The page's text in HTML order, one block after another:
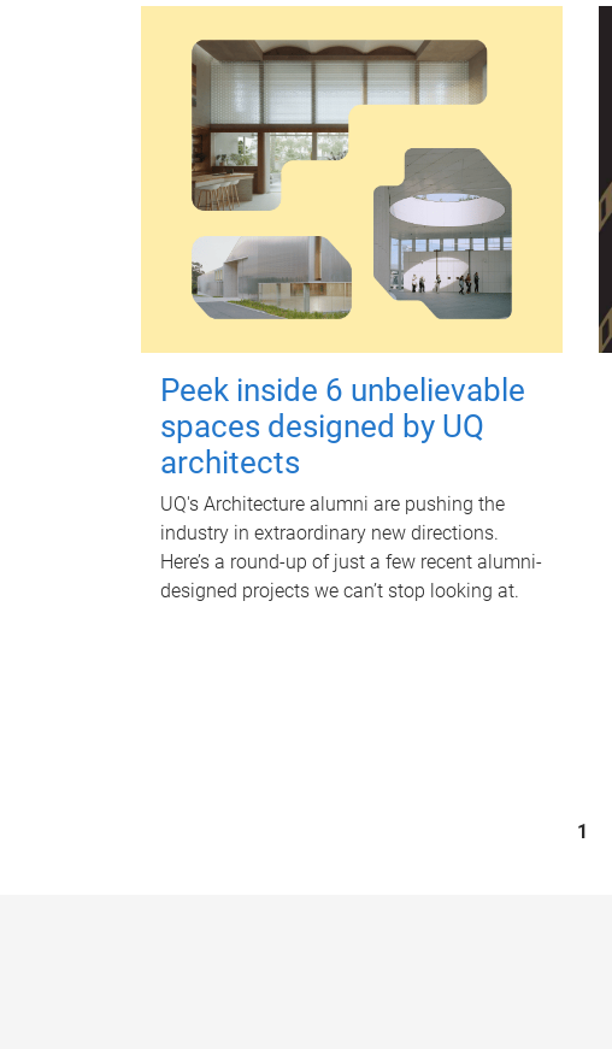
Peek inside 6 unbelievable
spaces designed by UQ
architects
UQ's Architecture alumni are pushing the
industry in extraordinary new directions.
Here’s a round-up of just a few recent alumni-
designed projects we can’t stop looking at.
1